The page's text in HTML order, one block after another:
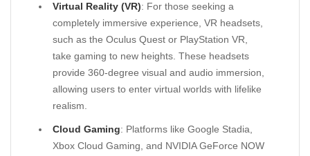
Virtual Reality (VR): For those seeking a
completely immersive experience, VR headsets,
such as the Oculus Quest or PlayStation VR,
take gaming to new heights. These headsets
provide 360-degree visual and audio immersion,
allowing users to enter virtual worlds with lifelike
realism.
Cloud Gaming: Platforms like Google Stadia,
Xbox Cloud Gaming, and NVIDIA GeForce NOW